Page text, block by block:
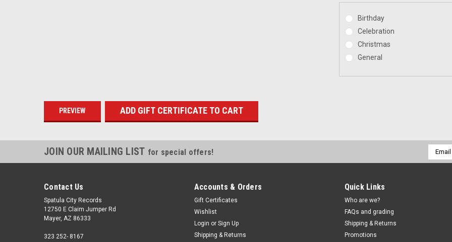
Birthday
Celebration
Christmas
General
JOIN OUR MAILING LIST for special offers!
Email
Contact Us
Spatula City Records
12750 E Claim Jumper Rd
Mayer, AZ 86333
323 252- 8167
Accounts & Orders
Gift Certificates
Wishlist
Login or Sign Up
Shipping & Returns
Quick Links
Who are we?
FAQs and grading
Shipping & Returns
Promotions